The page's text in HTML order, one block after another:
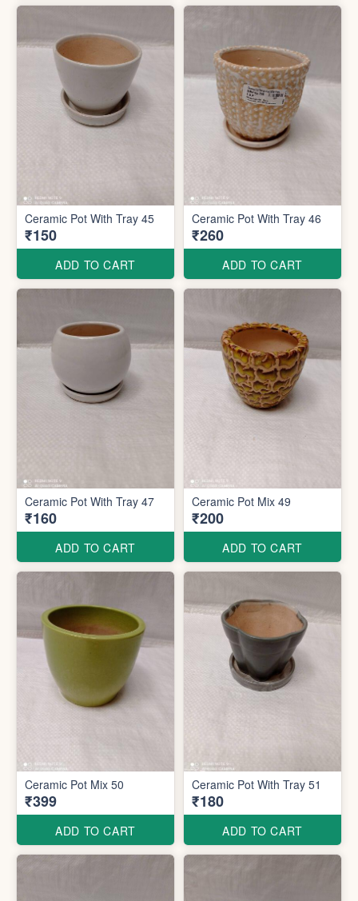
Ceramic Pot With Tray 45
₹150
ADD TO CART
Ceramic Pot With Tray 46
₹260
ADD TO CART
Ceramic Pot With Tray 47
₹160
ADD TO CART
Ceramic Pot Mix 49
₹200
ADD TO CART
Ceramic Pot Mix 50
₹399
ADD TO CART
Ceramic Pot With Tray 51
₹180
ADD TO CART